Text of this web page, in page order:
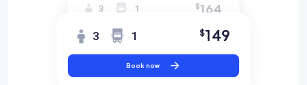
3 1 $164
3 1 $149
Book now